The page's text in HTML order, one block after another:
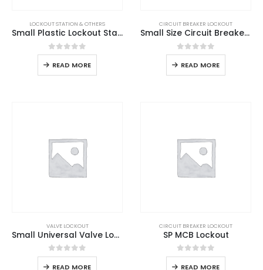
LOCKOUT STATION & OTHERS
Small Plastic Lockout Station
0out of 5
READ MORE
CIRCUIT BREAKER LOCKOUT
Small Size Circuit Breaker Lockout
0out of 5
READ MORE
VALVE LOCKOUT
Small Universal Valve Lockout
0out of 5
READ MORE
CIRCUIT BREAKER LOCKOUT
SP MCB Lockout
0out of 5
READ MORE